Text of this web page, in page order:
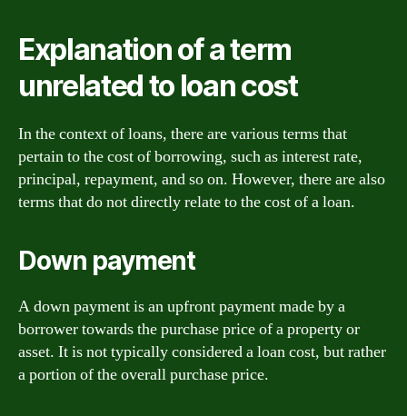
Explanation of a term
unrelated to loan cost
In the context of loans, there are various terms that
pertain to the cost of borrowing, such as interest rate,
principal, repayment, and so on. However, there are also
terms that do not directly relate to the cost of a loan.
Down payment
A down payment is an upfront payment made by a
borrower towards the purchase price of a property or
asset. It is not typically considered a loan cost, but rather
a portion of the overall purchase price.